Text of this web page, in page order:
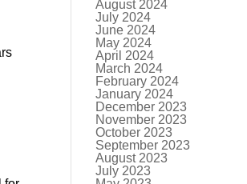
August 2024
July 2024
June 2024
May 2024
April 2024
March 2024
February 2024
January 2024
December 2023
November 2023
October 2023
September 2023
August 2023
July 2023